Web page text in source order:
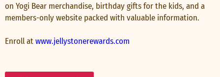
on Yogi Bear merchandise, birthday gifts for the kids, and a
members-only website packed with valuable information.
Enroll atwww.jellystonerewards.com